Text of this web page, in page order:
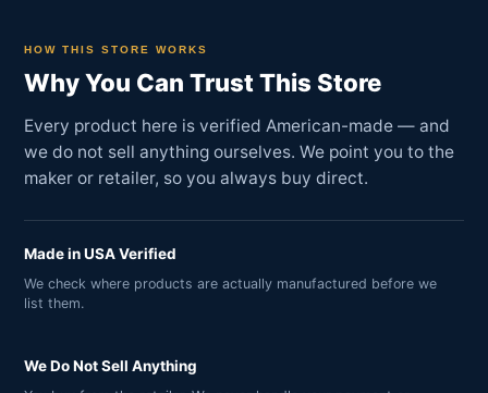
HOW THIS STORE WORKS
Why You Can Trust This Store
Every product here is verified American-made — and
we do not sell anything ourselves. We point you to the
maker or retailer, so you always buy direct.
Made in USA Verified
We check where products are actually manufactured before we
list them.
We Do Not Sell Anything